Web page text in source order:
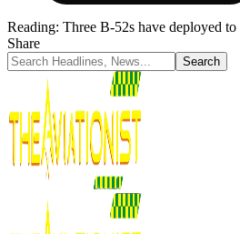
Reading: Three B-52s have deployed
Share